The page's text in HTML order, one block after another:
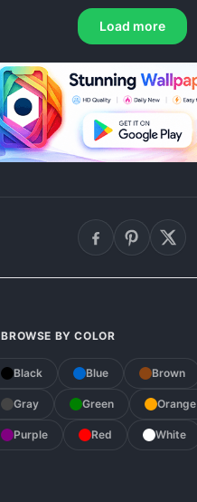
Load more
BROWSE BY COLOR
Black Blue Brown
Gray Green Orange
Purple Red White